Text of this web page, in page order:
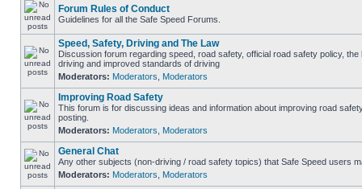
Forum Rules of Conduct
Guidelines for all the Safe Speed Forums.
Speed, Safety, Driving and The Law
Discussion forum regarding speed, road safety, official road safety policy,
driving and improved standards of driving
Moderators: Moderators Moderators
Improving Road Safety
This forum is for discussing ideas and information about improving road
posting.
Moderators: Moderators Moderators
General Chat
Any other subjects (non-driving / road safety topics) that Safe Speed users
Moderators: Moderators Moderators